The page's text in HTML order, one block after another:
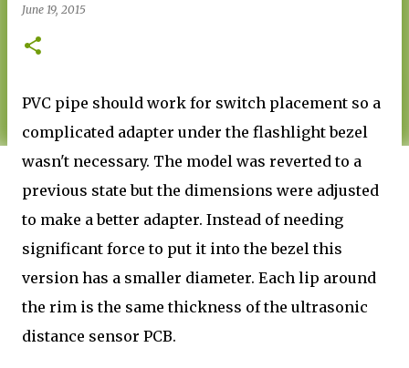
June 19, 2015
PVC pipe should work for switch placement so a
complicated adapter under the flashlight bezel
wasn't necessary. The model was reverted to a
previous state but the dimensions were adjusted
to make a better adapter. Instead of needing
significant force to put it into the bezel this
version has a smaller diameter. Each lip around
the rim is the same thickness of the ultrasonic
distance sensor PCB.